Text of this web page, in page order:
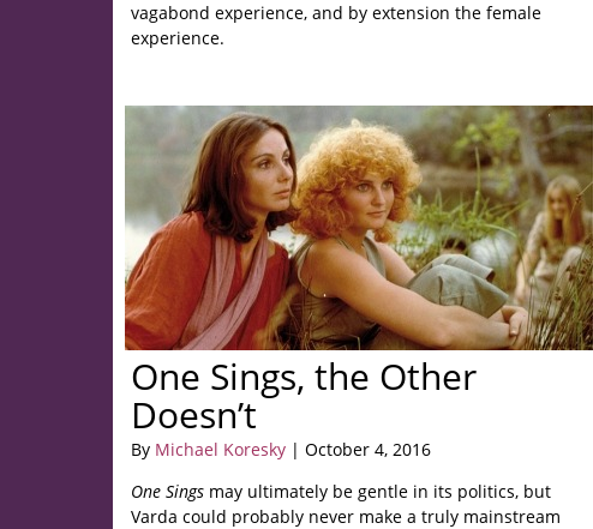
vagabond experience, and by extension the female
experience.
One Sings, the Other
Doesn’t
By Michael Koresky | October 4, 2016
One Sings may ultimately be gentle in its politics, but
Varda could probably never make a truly mainstream